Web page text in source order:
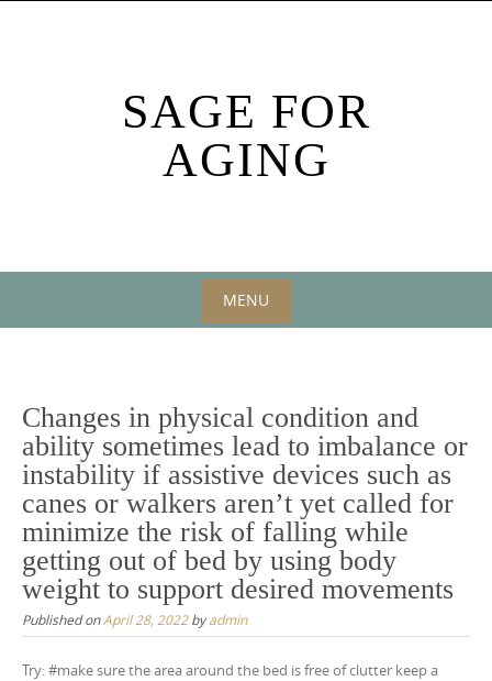
SAGE FOR
AGING
MENU
content
Changes in physical condition and
ability sometimes lead to imbalance or
instability if assistive devices such as
canes or walkers aren’t yet called for
minimize the risk of falling while
getting out of bed by using body
weight to support desired movements
Published onApril 28, 2022byadmin
Try: #make sure the area around the bed is free of clutter keep a